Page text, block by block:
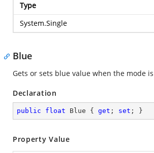
Type
System.Single
Blue
Gets or sets blue value when the mode is
Declaration
public float Blue { get ; set ; }
Property Value